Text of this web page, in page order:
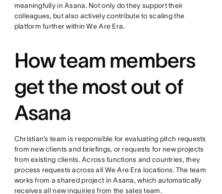
meaningfully in Asana. Not only do they support their
colleagues, but also actively contribute to scaling the
platform further within We Are Era.
How team members
get the most out of
Asana
Christian’s team is responsible for evaluating pitch requests
from new clients and briefings, or requests for new projects
from existing clients. Across functions and countries, they
process requests across all We Are Era locations. The team
works from a shared project in Asana, which automatically
receives all new inquiries from the sales team.